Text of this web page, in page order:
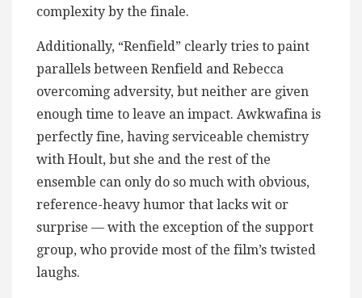
complexity by the finale.
Additionally, “Renfield” clearly tries to paint
parallels between Renfield and Rebecca
overcoming adversity, but neither are given
enough time to leave an impact. Awkwafina is
perfectly fine, having serviceable chemistry
with Hoult, but she and the rest of the
ensemble can only do so much with obvious,
reference-heavy humor that lacks wit or
surprise — with the exception of the support
group, who provide most of the film’s twisted
laughs.